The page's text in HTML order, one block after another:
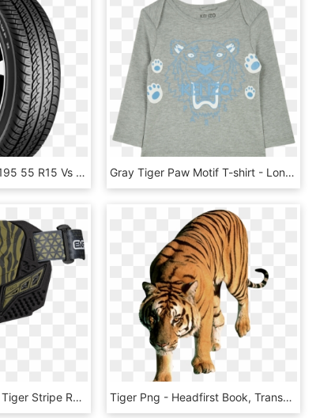
Tiger Paw Awp Ii - 195 55 R15 Vs 175 65 R14, HD Png Download Gray Tiger Paw Motif T-shirt - Long-sleeved T-shirt, HD Png Download
Empire Evs Limited Tiger Stripe Released With The New, HD Png Download Tiger Png - Headfirst Book, Transparent Png